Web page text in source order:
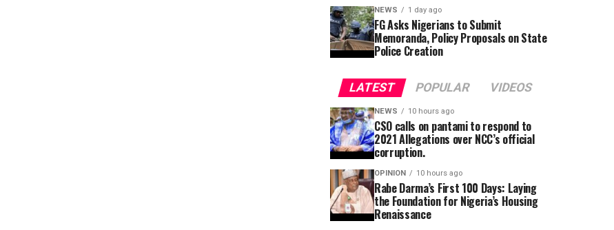
NEWS 1 day ago
FG Asks Nigerians to Submit
Memoranda, Policy Proposals on State
Police Creation
LATEST POPULAR VIDEOS
NEWS 10 hours ago
CSO calls on pantami to respond to
2021 Allegations over NCC’s official
corruption.
OPINION 10 hours ago
Rabe Darma’s First 100 Days: Laying
the Foundation for Nigeria’s Housing
Renaissance